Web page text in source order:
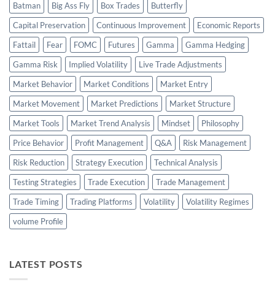
Batman
Big Ass Fly Box Trades
Butterfly
Capital Preservation
Continuous Improvement
Economic Reports
Fattail
Fear FOMC Futures Gamma
Gamma Hedging
Gamma Risk
Implied Volatility
Live Trade Adjustments
Market Behavior
Market Conditions
Market Entry
Market Movement
Market Predictions
Market Structure
Market Tools
Market Trend Analysis Mindset
Philosophy
Price Behavior
Profit Management Q&A
Risk Management
Risk Reduction
Strategy Execution
Technical Analysis
Testing Strategies
Trade Execution
Trade Management
Trade Timing
Trading Platforms Volatility
Volatility Regimes
volume Profile
LATEST POSTS